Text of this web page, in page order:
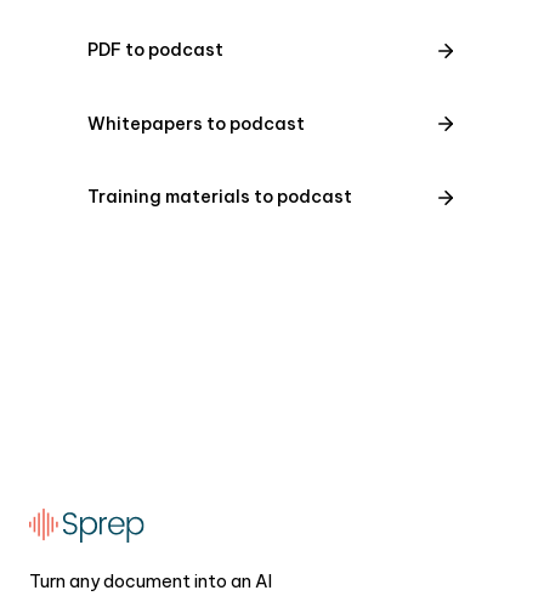
PDF to podcast
Whitepapers to podcast
Training materials to podcast
Turn any document into an AI